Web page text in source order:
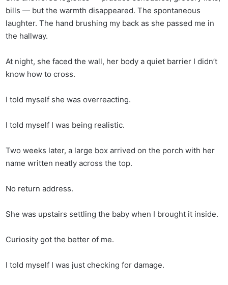
bills — but the warmth disappeared. The spontaneous
laughter. The hand brushing my back as she passed me in
the hallway.
At night, she faced the wall, her body a quiet barrier I didn’t
know how to cross.
I told myself she was overreacting.
I told myself I was being realistic.
Two weeks later, a large box arrived on the porch with her
name written neatly across the top.
No return address.
She was upstairs settling the baby when I brought it inside.
Curiosity got the better of me.
I told myself I was just checking for damage.